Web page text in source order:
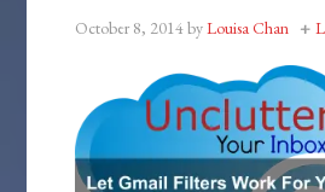
October 8, 2014byLouisa Chan